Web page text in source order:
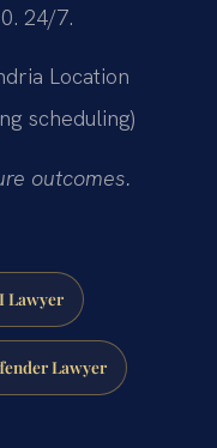
24/7.
Location
scheduling)
outcomes.
Lawyer
Lawyer